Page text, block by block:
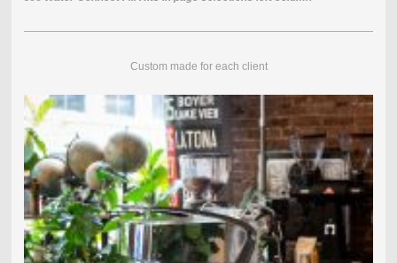
Custom made for each client